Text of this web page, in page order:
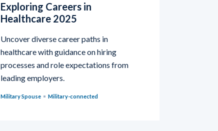
Exploring Careers in
Healthcare 2025
Uncover diverse career paths in
healthcare with guidance on hiring
processes and role expectations from
leading employers.
Military Spouse Military-connected